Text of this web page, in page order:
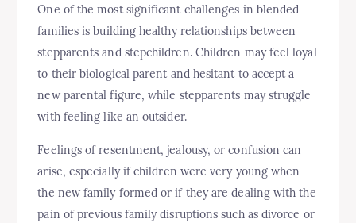
One of the most significant challenges in blended
families is building healthy relationships between
stepparents and stepchildren. Children may feel loyal
to their biological parent and hesitant to accept a
new parental figure, while stepparents may struggle
with feeling like an outsider.
Feelings of resentment, jealousy, or confusion can
arise, especially if children were very young when
the new family formed or if they are dealing with the
pain of previous family disruptions such as divorce or